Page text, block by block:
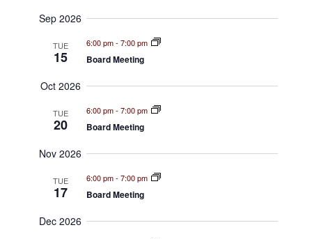
t
r
V
w
a
D
ASep 2026
TUE
15
6:00 pm- 7:00 pm
Board Meeting
Oct 2026
TUE
20
6:00 pm- 7:00 pm
Board Meeting
Nov 2026
TUE
17
6:00 pm- 7:00 pm
Board Meeting
Dec 2026